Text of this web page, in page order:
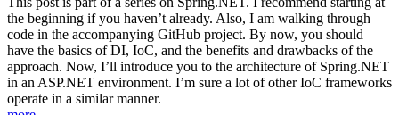
the beginning if you haven’t already. Also, I am walking through
code in the accompanying GitHub project. By now, you should
have the basics of DI, IoC, and the benefits and drawbacks of the
approach. Now, I’ll introduce you to the architecture of Spring.NET
in an ASP.NET environment. I’m sure a lot of other IoC frameworks
operate in a similar manner.